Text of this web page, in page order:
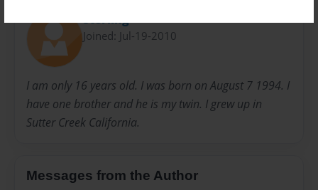
Sterling
Joined: Jul-19-2010
I am only 16 years old. I was born on August 7 1994. I
have one brother and he is my twin. I grew up in
Sutter Creek California.
Messages from the Author